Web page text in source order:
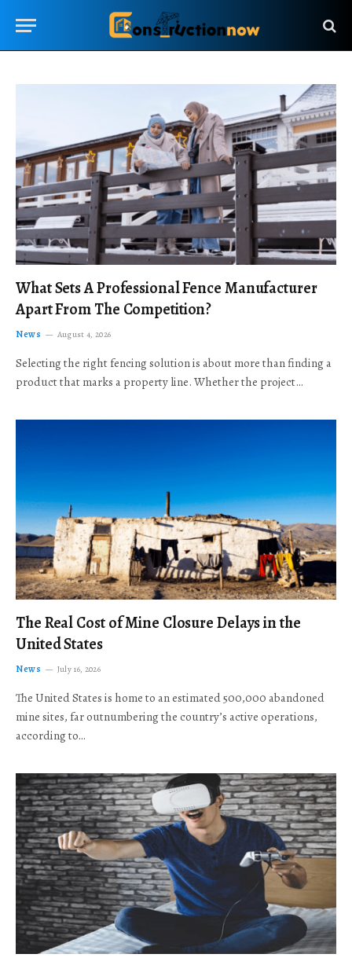
What Sets A Professional Fence Manufacturer
Apart From The Competition?
News August 4, 2026
Selecting the right fencing solution is about more than finding a
product that marks a property line. Whether the project…
The Real Cost of Mine Closure Delays in the
United States
News July 16, 2026
The United States is home to an estimated 500,000 abandoned
mine sites, far outnumbering the country’s active operations,
according to…